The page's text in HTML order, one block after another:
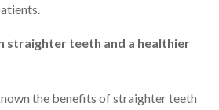
straighter teeth and a healthier
the benefits of straighter teeth